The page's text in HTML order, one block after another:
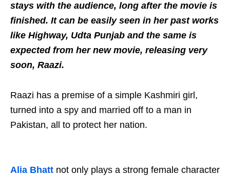
stays with the audience, long after the movie is
finished. It can be easily seen in her past works
like Highway, Udta Punjab and the same is
expected from her new movie, releasing very
soon, Raazi.
Raazi has a premise of a simple Kashmiri girl,
turned into a spy and married off to a man in
Pakistan, all to protect her nation.
Alia Bhatt not only plays a strong female character